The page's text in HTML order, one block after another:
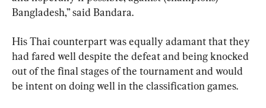
Bangladesh,” said Bandara.
His Thai counterpart was equally adamant that they
had fared well despite the defeat and being knocked
out of the final stages of the tournament and would
be intent on doing well in the classification games.